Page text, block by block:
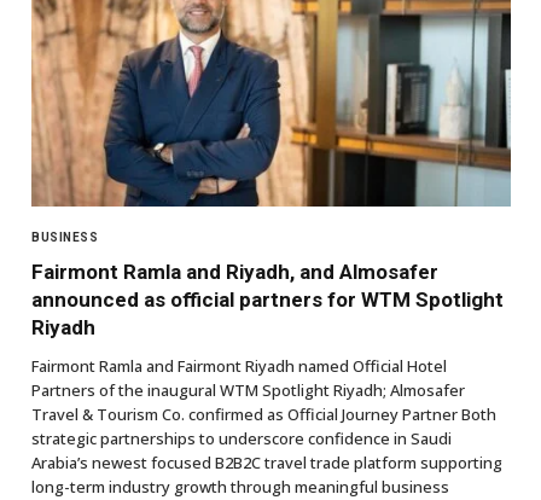
BUSINESS
Fairmont Ramla and Riyadh, and Almosafer
announced as official partners for WTM Spotlight
Riyadh
Fairmont Ramla and Fairmont Riyadh named Official Hotel
Partners of the inaugural WTM Spotlight Riyadh; Almosafer
Travel & Tourism Co. confirmed as Official Journey Partner Both
strategic partnerships to underscore confidence in Saudi
Arabia’s newest focused B2B2C travel trade platform supporting
long-term industry growth through meaningful business